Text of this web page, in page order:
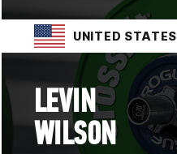
UNITED STATES
LEVIN
WILSON